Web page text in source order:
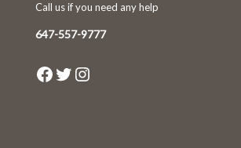
Call us if you need any help
647-557-9777
Facebook Twitter Instagram